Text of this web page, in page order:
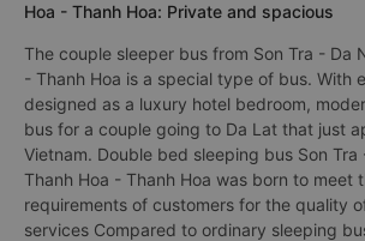
Hoa - Thanh Hoa: Private and spacious
The couple sleeper bus from Son Tra - Da
- Thanh Hoa is a special type of bus. With
designed as a luxury hotel bedroom,
bus for a couple going to Da Lat that just
Vietnam. Double bed sleeping bus Son
Thanh Hoa - Thanh Hoa was born to meet
requirements of customers for the quality
services Compared to ordinary sleeping